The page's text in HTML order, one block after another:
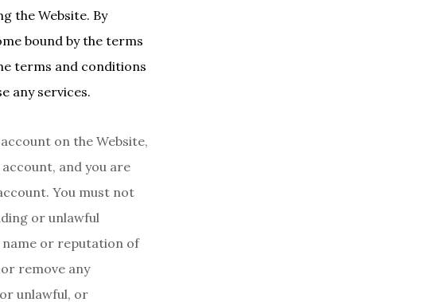
the Website. By
bound by the terms
terms and conditions
any services.
on the Website,
and you are
You must not
or unlawful
or reputation of
remove any
unlawful, or